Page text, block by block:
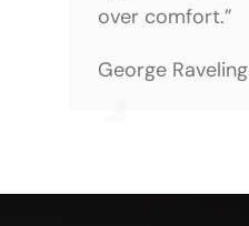
over comfort.”
George Raveling